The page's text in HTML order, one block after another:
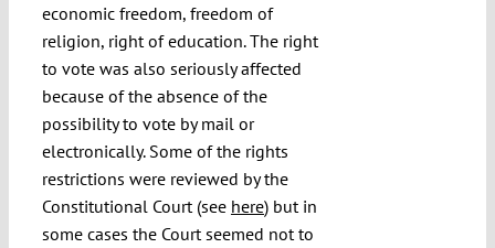
economic freedom, freedom of
religion, right of education. The right
to vote was also seriously affected
because of the absence of the
possibility to vote by mail or
electronically. Some of the rights
restrictions were reviewed by the
Constitutional Court (see here) but in
some cases the Court seemed not to